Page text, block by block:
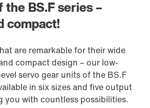
BS.F series –
compact!
are remarkable for their wide
compact design – our low-
servo gear units of the BS.F
in six sizes and five output
you with countless possibilities.